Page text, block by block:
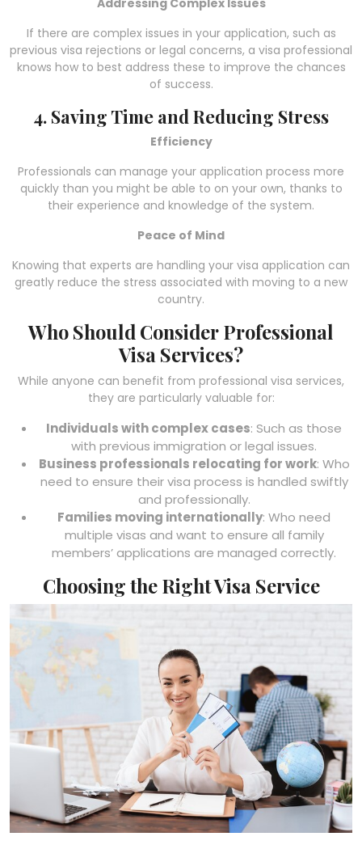
Addressing Complex Issues
If there are complex issues in your application, such as
previous visa rejections or legal concerns, a visa professional
knows how to best address these to improve the chances
of success.
4. Saving Time and Reducing Stress
Efficiency
Professionals can manage your application process more
quickly than you might be able to on your own, thanks to
their experience and knowledge of the system.
Peace of Mind
Knowing that experts are handling your visa application can
greatly reduce the stress associated with moving to a new
country.
Who Should Consider Professional
Visa Services?
While anyone can benefit from professional visa services,
they are particularly valuable for:
Individuals with complex cases: Such as those
with previous immigration or legal issues.
Business professionals relocating for work: Who
need to ensure their visa process is handled swiftly
and professionally.
Families moving internationally: Who need
multiple visas and want to ensure all family
members’ applications are managed correctly.
Choosing the Right Visa Service